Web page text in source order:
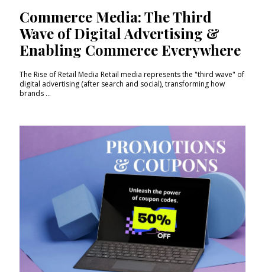
Commerce Media: The Third
Wave of Digital Advertising &
Enabling Commerce Everywhere
The Rise of Retail Media Retail media represents the "third wave" of
digital advertising (after search and social), transforming how
brands ...